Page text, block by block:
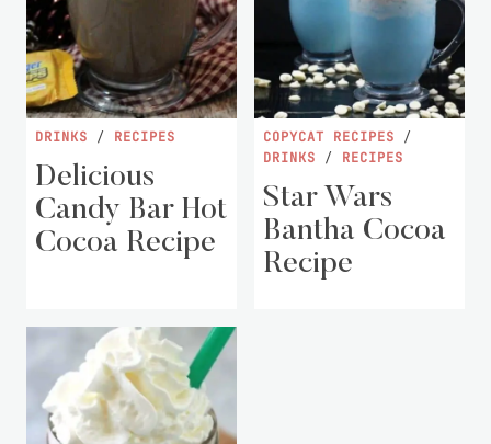
DRINKS / RECIPES
Delicious
Candy Bar Hot
Cocoa Recipe
COPYCAT RECIPES /
DRINKS / RECIPES
Star Wars
Bantha Cocoa
Recipe